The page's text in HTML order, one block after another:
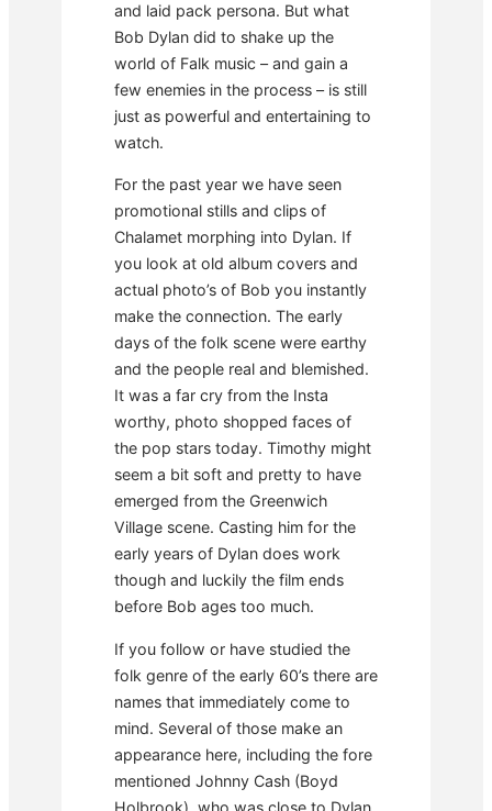
and laid pack persona. But what
Bob Dylan did to shake up the
world of Falk music – and gain a
few enemies in the process – is still
just as powerful and entertaining to
watch.
For the past year we have seen
promotional stills and clips of
Chalamet morphing into Dylan. If
you look at old album covers and
actual photo’s of Bob you instantly
make the connection. The early
days of the folk scene were earthy
and the people real and blemished.
It was a far cry from the Insta
worthy, photo shopped faces of
the pop stars today. Timothy might
seem a bit soft and pretty to have
emerged from the Greenwich
Village scene. Casting him for the
early years of Dylan does work
though and luckily the film ends
before Bob ages too much.
If you follow or have studied the
folk genre of the early 60’s there are
names that immediately come to
mind. Several of those make an
appearance here, including the fore
mentioned Johnny Cash (Boyd
Holbrook), who was close to Dylan